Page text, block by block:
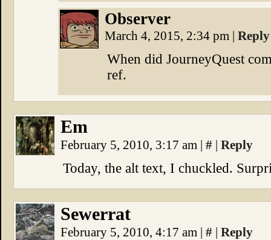
Observer
March 4, 2015, 2:34 pm | Reply
When did JourneyQuest
ref.
Em
February 5, 2010, 3:17 am | # | Reply
Today, the alt text, I chuckled.
Sewerrat
February 5, 2010, 4:17 am | # | Reply